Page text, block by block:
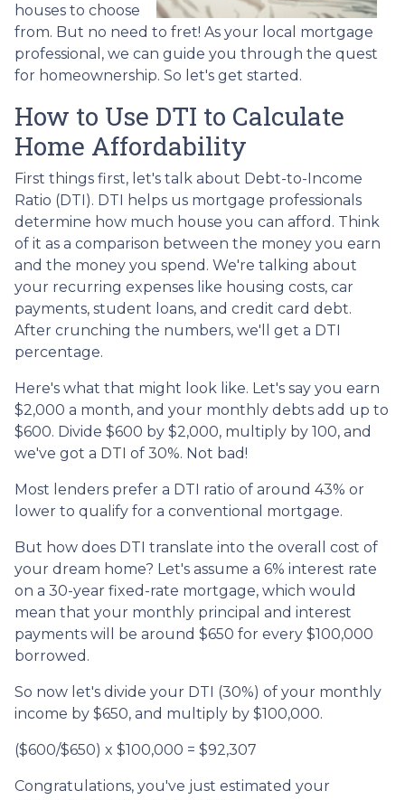
houses to choose
from. But no need to fret! As your local mortgage
professional, we can guide you through the quest
for homeownership. So let's get started.
How to Use DTI to Calculate
Home Affordability
First things first, let's talk about Debt-to-Income
Ratio (DTI). DTI helps us mortgage professionals
determine how much house you can afford. Think
of it as a comparison between the money you earn
and the money you spend. We're talking about
your recurring expenses like housing costs, car
payments, student loans, and credit card debt.
After crunching the numbers, we'll get a DTI
percentage.
Here's what that might look like. Let's say you earn
$2,000 a month, and your monthly debts add up to
$600. Divide $600 by $2,000, multiply by 100, and
we've got a DTI of 30%. Not bad!
Most lenders prefer a DTI ratio of around 43% or
lower to qualify for a conventional mortgage.
But how does DTI translate into the overall cost of
your dream home? Let's assume a 6% interest rate
on a 30-year fixed-rate mortgage, which would
mean that your monthly principal and interest
payments will be around $650 for every $100,000
borrowed.
So now let's divide your DTI (30%) of your monthly
income by $650, and multiply by $100,000.
($600/$650) x $100,000 = $92,307
Congratulations, you've just estimated your